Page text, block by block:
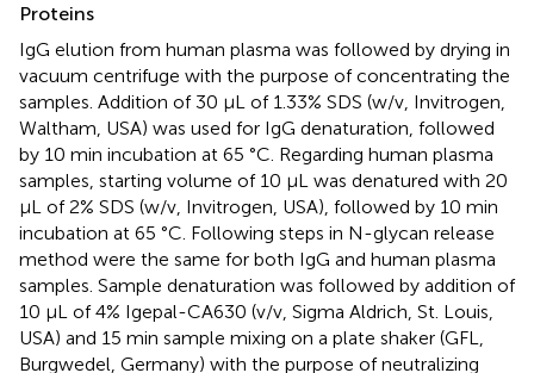
Proteins
IgG elution from human plasma was followed by drying in
vacuum centrifuge with the purpose of concentrating the
samples. Addition of 30 μL of 1.33% SDS (w/v, Invitrogen,
Waltham, USA) was used for IgG denaturation, followed
by 10 min incubation at 65 °C. Regarding human plasma
samples, starting volume of 10 μL was denatured with 20
μL of 2% SDS (w/v, Invitrogen, USA), followed by 10 min
incubation at 65 °C. Following steps in N-glycan release
method were the same for both IgG and human plasma
samples. Sample denaturation was followed by addition of
10 μL of 4% Igepal-CA630 (v/v, Sigma Aldrich, St. Louis,
USA) and 15 min sample mixing on a plate shaker (GFL,
Burgwedel, Germany) with the purpose of neutralizing